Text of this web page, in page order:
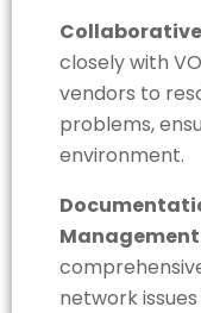
closely with
vendors to
problems,
environment.
network